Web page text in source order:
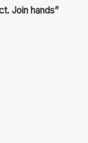
Join hands”